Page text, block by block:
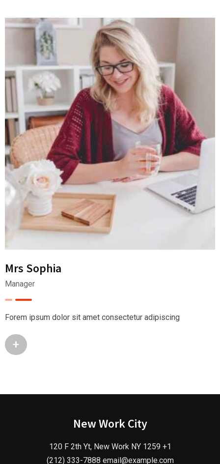
Mrs Sophia
Manager
Forem ipsum dolor sit amet consectetur adipiscing
+
New Work City
120 F 2th Yt, New Work NY 1259 +1
(212) 333-7888 email@example.com